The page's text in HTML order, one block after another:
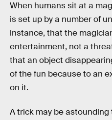
When humans sit at a
is set up by a number of
instance, that the
entertainment, not a
that an object
of the fun because to an
on it.
A trick may be